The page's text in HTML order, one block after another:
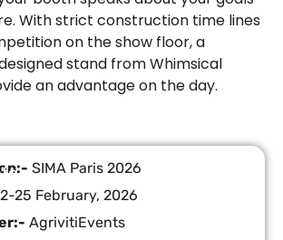
With strict construction time lines
on the show floor, a
stand from Whimsical
an advantage on the day.
SIMA Paris 2026
25 February, 2026
AgrivitiEvents